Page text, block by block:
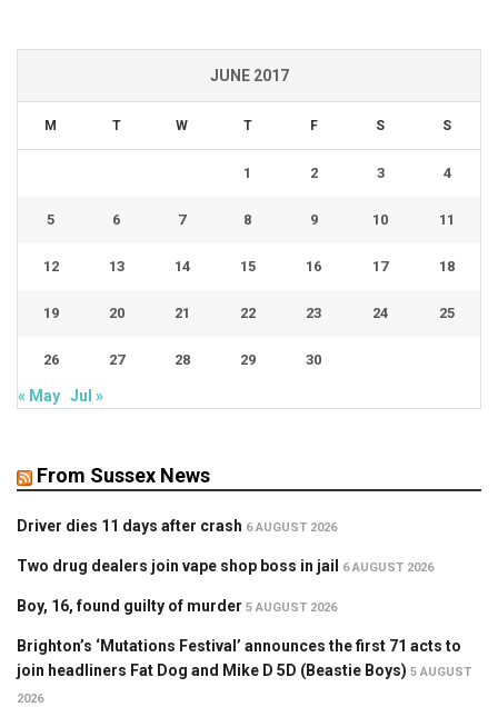
JUNE 2017
M T W T F S S
1 2 3 4
5 6 7 8 9 10 11
12 13 14 15 16 17 18
19 20 21 22 23 24 25
26 27 28 29 30
« May Jul »
From Sussex News
Driver dies 11 days after crash 6 AUGUST 2026
Two drug dealers join vape shop boss in jail 6 AUGUST 2026
Boy, 16, found guilty of murder 5 AUGUST 2026
Brighton’s ‘Mutations Festival’ announces the first 71 acts to
join headliners Fat Dog and Mike D 5D (Beastie Boys) 5 AUGUST
2026